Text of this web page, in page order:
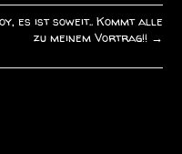
es ist soweit.. Kommt alle
zu meinem Vortrag!! →